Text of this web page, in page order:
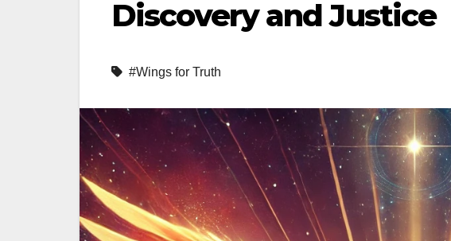
Discovery and Justice
#Wings for Truth